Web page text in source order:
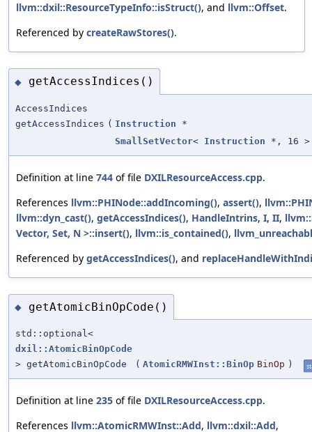
llvm::dxil::ResourceTypeInfo::isStruct(), and llvm::Offset.
Referenced by createRawStores().
◆ getAccessIndices()
AccessIndices
getAccessIndices ( Instruction *
SmallSetVector< Instruction *, 16 >
Definition at line 744 of file DXILResourceAccess.cpp.
References llvm::PHINode::addIncoming(), assert(),
llvm::dyn_cast(), getAccessIndices(), HandleIntrins, I, II,
Vector, Set, N >::insert(), llvm::is_contained(),
Referenced by getAccessIndices(), and
◆ getAtomicBinOpCode()
std::optional<
dxil::AtomicBinOpCode
> getAtomicBinOpCode
( AtomicRMWInst::BinOp BinOp )
Definition at line 235 of file DXILResourceAccess.cpp.
References llvm::AtomicRMWInst::Add, llvm::dxil::Add,